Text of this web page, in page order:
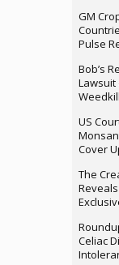
GM
Pulse
Bob’s
US
Cover
The
Celiac